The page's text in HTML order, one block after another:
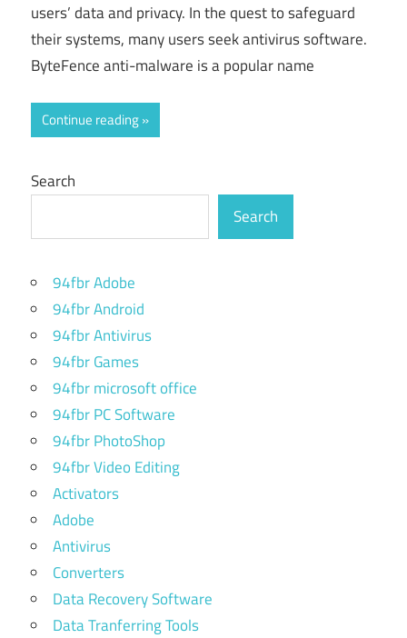
users’ data and privacy. In the quest to safeguard
their systems, many users seek antivirus software.
ByteFence anti-malware is a popular name
Continue reading
Search
Search
94fbr Adobe
94fbr Android
94fbr Antivirus
94fbr Games
94fbr microsoft office
94fbr PC Software
94fbr PhotoShop
94fbr Video Editing
Activators
Adobe
Antivirus
Converters
Data Recovery Software
Data Tranferring Tools